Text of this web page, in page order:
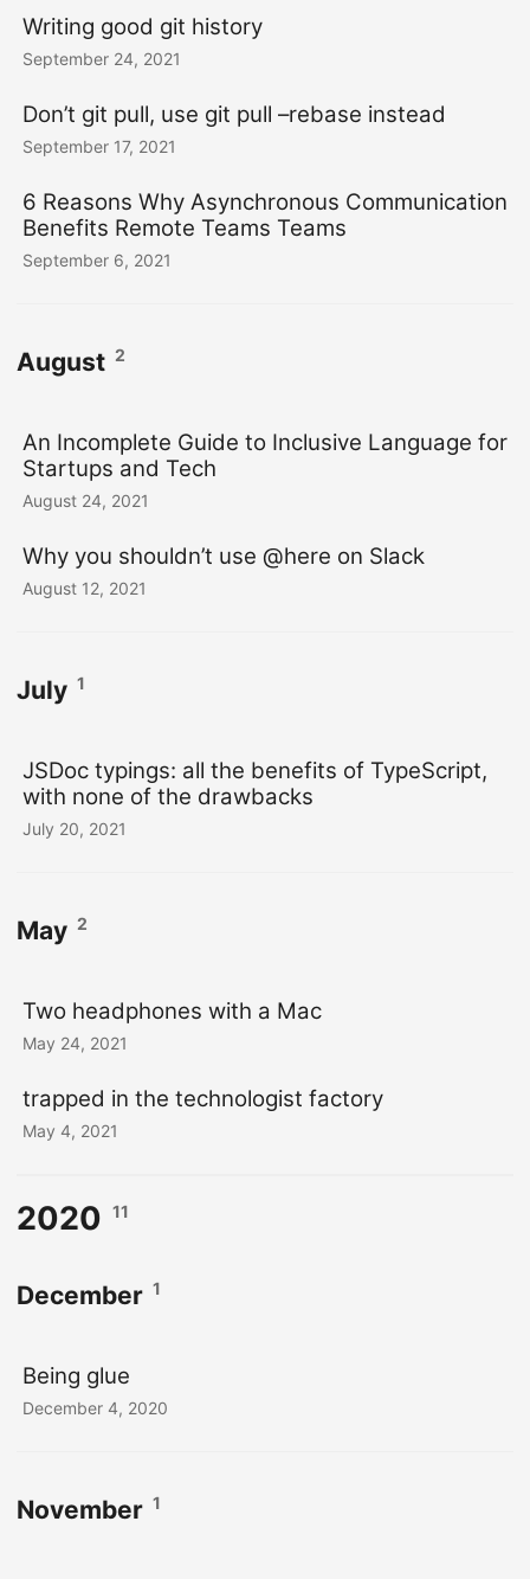
Writing good git history
September 24, 2021
Don’t git pull, use git pull –rebase instead
September 17, 2021
6 Reasons Why Asynchronous Communication
Benefits Remote Teams Teams
September 6, 2021
August 2
An Incomplete Guide to Inclusive Language for
Startups and Tech
August 24, 2021
Why you shouldn’t use @here on Slack
August 12, 2021
July 1
JSDoc typings: all the benefits of TypeScript,
with none of the drawbacks
July 20, 2021
May 2
Two headphones with a Mac
May 24, 2021
trapped in the technologist factory
May 4, 2021
2020 11
December 1
Being glue
December 4, 2020
November 1